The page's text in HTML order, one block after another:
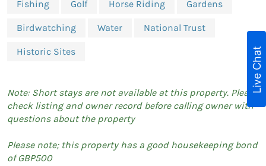
Fishing Golf Horse Riding Gardens
Birdwatching Water National Trust
Historic Sites
Note: Short stays are not available at this property. Please
check listing and owner record before calling owner with
questions about the property
Please note; this property has a good housekeeping bond
of GBP500
Live Chat